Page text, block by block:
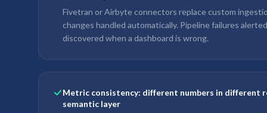
Fivetran or Airbyte connectors replace custom
changes handled automatically. Pipeline failures
discovered when a dashboard is wrong.
Metric consistency: different numbers in different
semantic layer